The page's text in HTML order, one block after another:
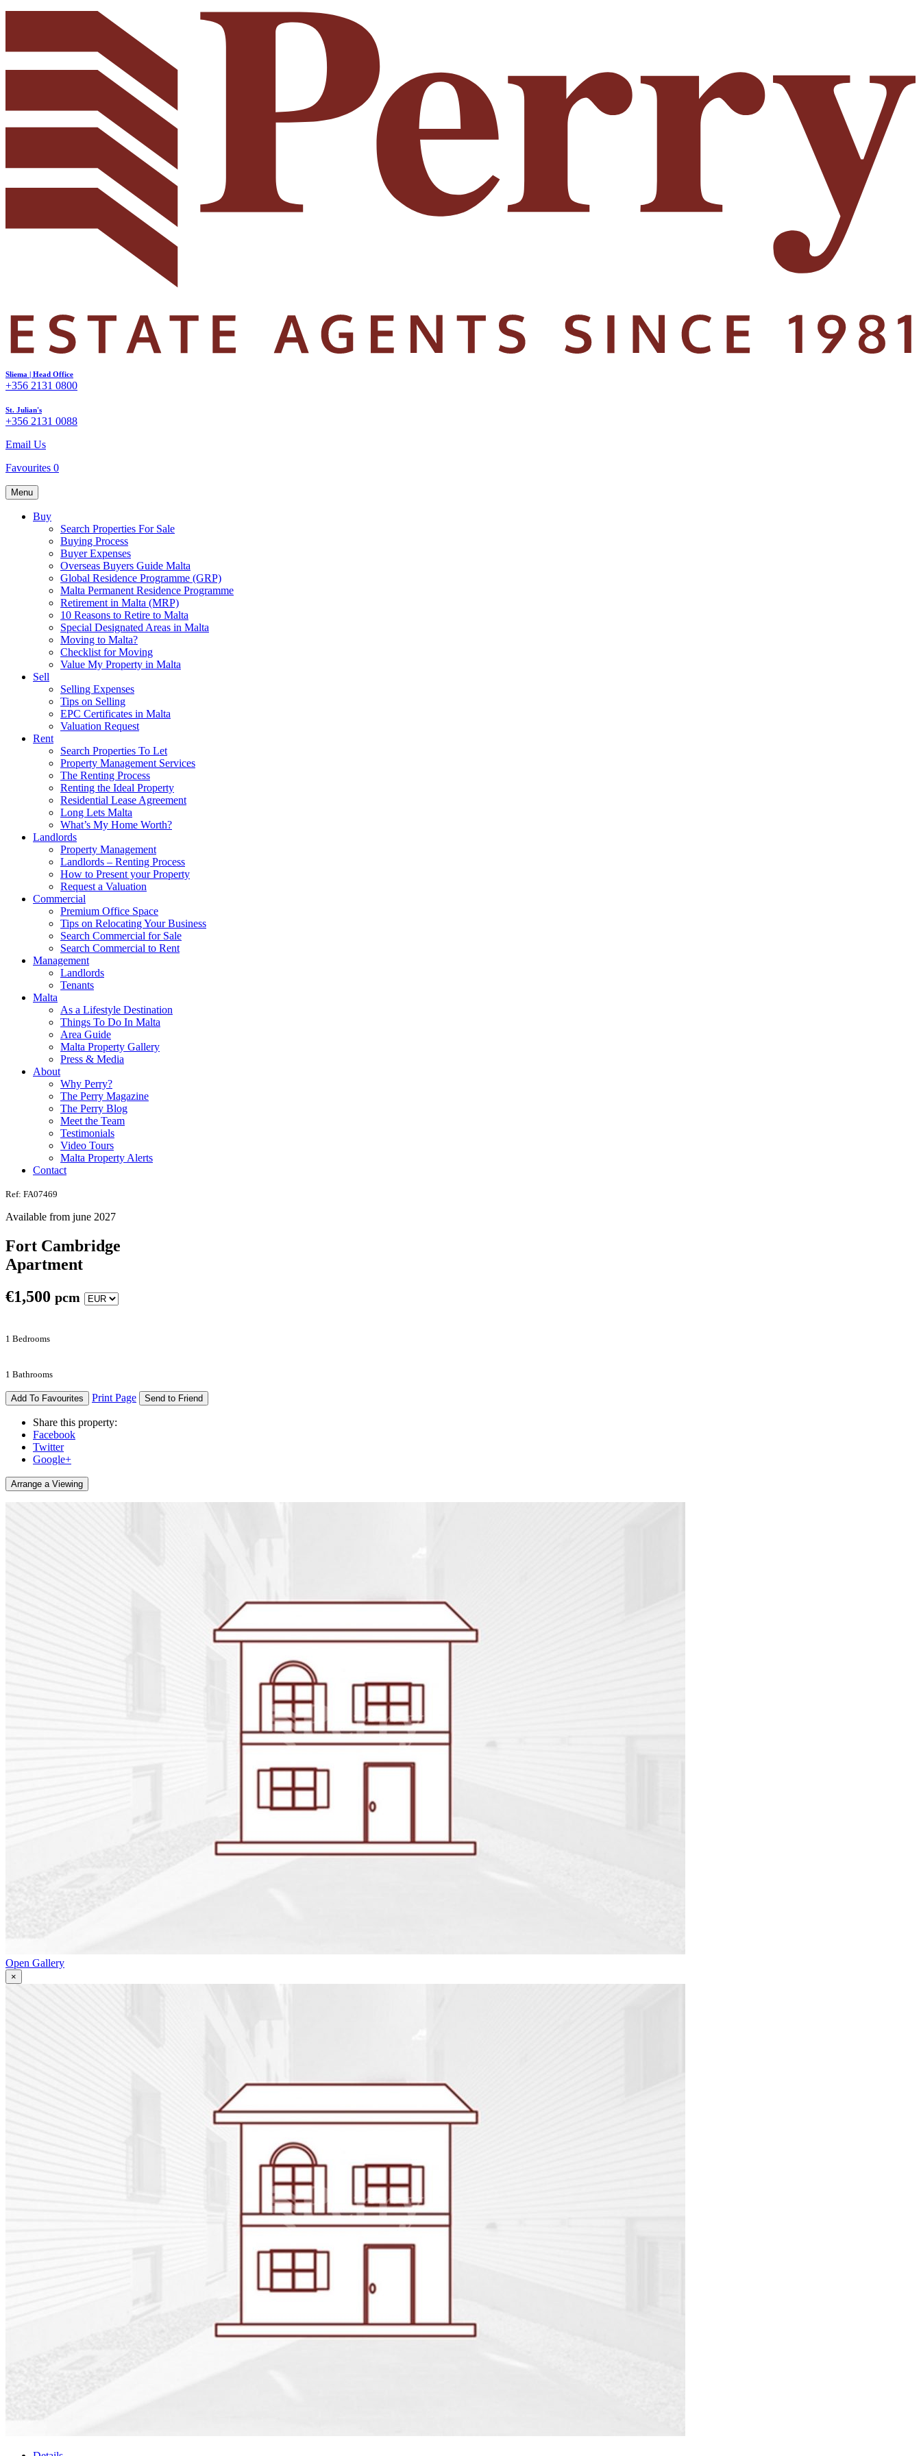
Sliema | Head Office
+356 2131 0800
St. Julian's
+356 2131 0088
Email Us
Favourites 0
Menu
Buy
Search Properties For Sale
Buying Process
Buyer Expenses
Overseas Buyers Guide Malta
Global Residence Programme (GRP)
Malta Permanent Residence Programme
Retirement in Malta (MRP)
10 Reasons to Retire to Malta
Special Designated Areas in Malta
Moving to Malta?
Checklist for Moving
Value My Property in Malta
Sell
Selling Expenses
Tips on Selling
EPC Certificates in Malta
Valuation Request
Rent
Search Properties To Let
Property Management Services
The Renting Process
Renting the Ideal Property
Residential Lease Agreement
Long Lets Malta
What’s My Home Worth?
Landlords
Property Management
Landlords – Renting Process
How to Present your Property
Request a Valuation
Commercial
Premium Office Space
Tips on Relocating Your Business
Search Commercial for Sale
Search Commercial to Rent
Management
Landlords
Tenants
Malta
As a Lifestyle Destination
Things To Do In Malta
Area Guide
Malta Property Gallery
Press & Media
About
Why Perry?
The Perry Magazine
The Perry Blog
Meet the Team
Testimonials
Video Tours
Malta Property Alerts
Contact
Ref: FA07469
Available from june 2027
Fort Cambridge
Apartment
€1,500 pcm
1 Bedrooms
1 Bathrooms
Add To Favourites Print Page Send to Friend
Share this property:
Facebook
Twitter
Google+
Arrange a Viewing
Open Gallery
×